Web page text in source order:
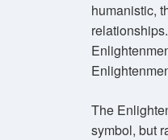
humanistic,
relationships.
The
symbol, but